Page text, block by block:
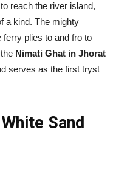
reach the river island,
a kind. The mighty
plies to and fro to
Nimati Ghat in Jhorat
serves as the first tryst
Sand